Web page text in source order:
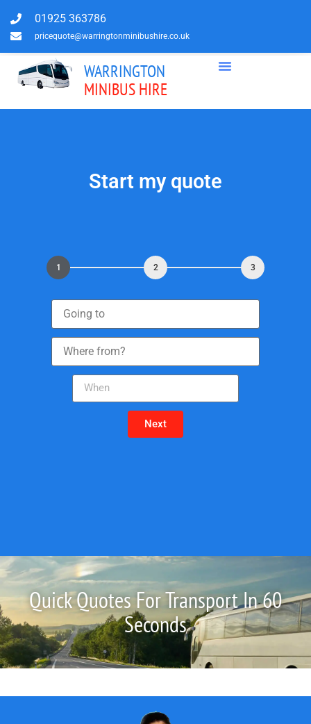
01925 363786
pricequote@warringtonminibushire.co.uk
WARRINGTON
MINIBUS HIRE
Start my quote
1 2 3
Next
Quick Quotes For Transport In 60
Seconds